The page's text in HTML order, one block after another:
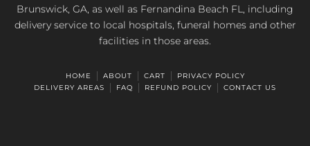
Brunswick, GA, as well as Fernandina Beach FL, including
delivery service to local hospitals, funeral homes and other
facilities in those areas.
HOME ABOUT CART
PRIVACY POLICY
DELIVERY AREAS
FAQ REFUND POLICY CONTACT US